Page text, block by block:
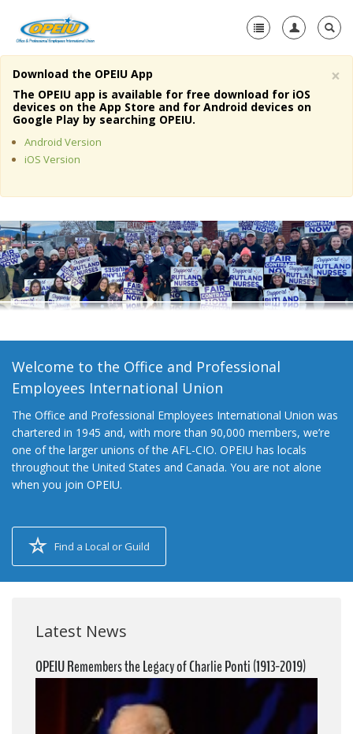
Home
About Us
Member Resources
Media Center
+
Need A Union?
×
Download the OPEIU App
The OPEIU app is available for free download for iOS
devices on the App Store and for Android devices on
Google Play by searching OPEIU.
Android Version
iOS Version
Welcome to the Office and Professional
Employees International Union
The Office and Professional Employees International Union was
chartered in 1945 and, with more than 90,000 members, we’re
one of the larger unions of the AFL-CIO. OPEIU has locals
throughout the United States and Canada. You are not alone
when you join OPEIU.
Find a Local or Guild
Latest News
OPEIU Remembers the Legacy of Charlie Ponti (1913-2019)